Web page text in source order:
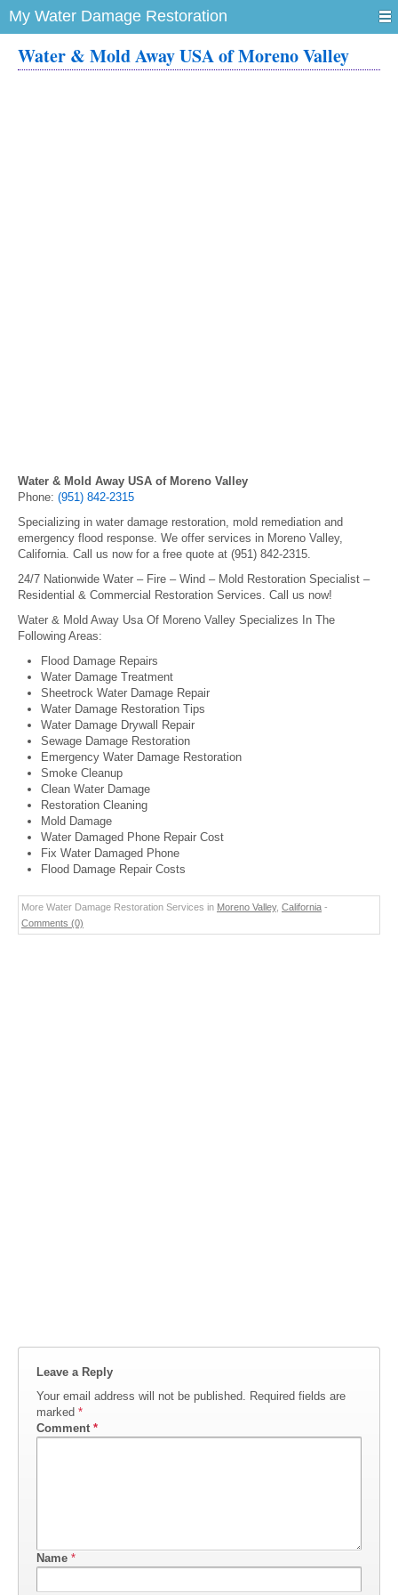
My Water Damage Restoration
Water & Mold Away USA of Moreno Valley
Water & Mold Away USA of Moreno Valley
Phone: (951) 842-2315
Specializing in water damage restoration, mold remediation and
emergency flood response. We offer services in Moreno Valley,
California. Call us now for a free quote at (951) 842-2315.
24/7 Nationwide Water – Fire – Wind – Mold Restoration Specialist –
Residential & Commercial Restoration Services. Call us now!
Water & Mold Away Usa Of Moreno Valley Specializes In The
Following Areas:
Flood Damage Repairs
Water Damage Treatment
Sheetrock Water Damage Repair
Water Damage Restoration Tips
Water Damage Drywall Repair
Sewage Damage Restoration
Emergency Water Damage Restoration
Smoke Cleanup
Clean Water Damage
Restoration Cleaning
Mold Damage
Water Damaged Phone Repair Cost
Fix Water Damaged Phone
Flood Damage Repair Costs
More Water Damage Restoration Services in Moreno Valley, California -
Comments (0)
Leave a Reply
Your email address will not be published. Required fields are
marked *
Comment *
Name *